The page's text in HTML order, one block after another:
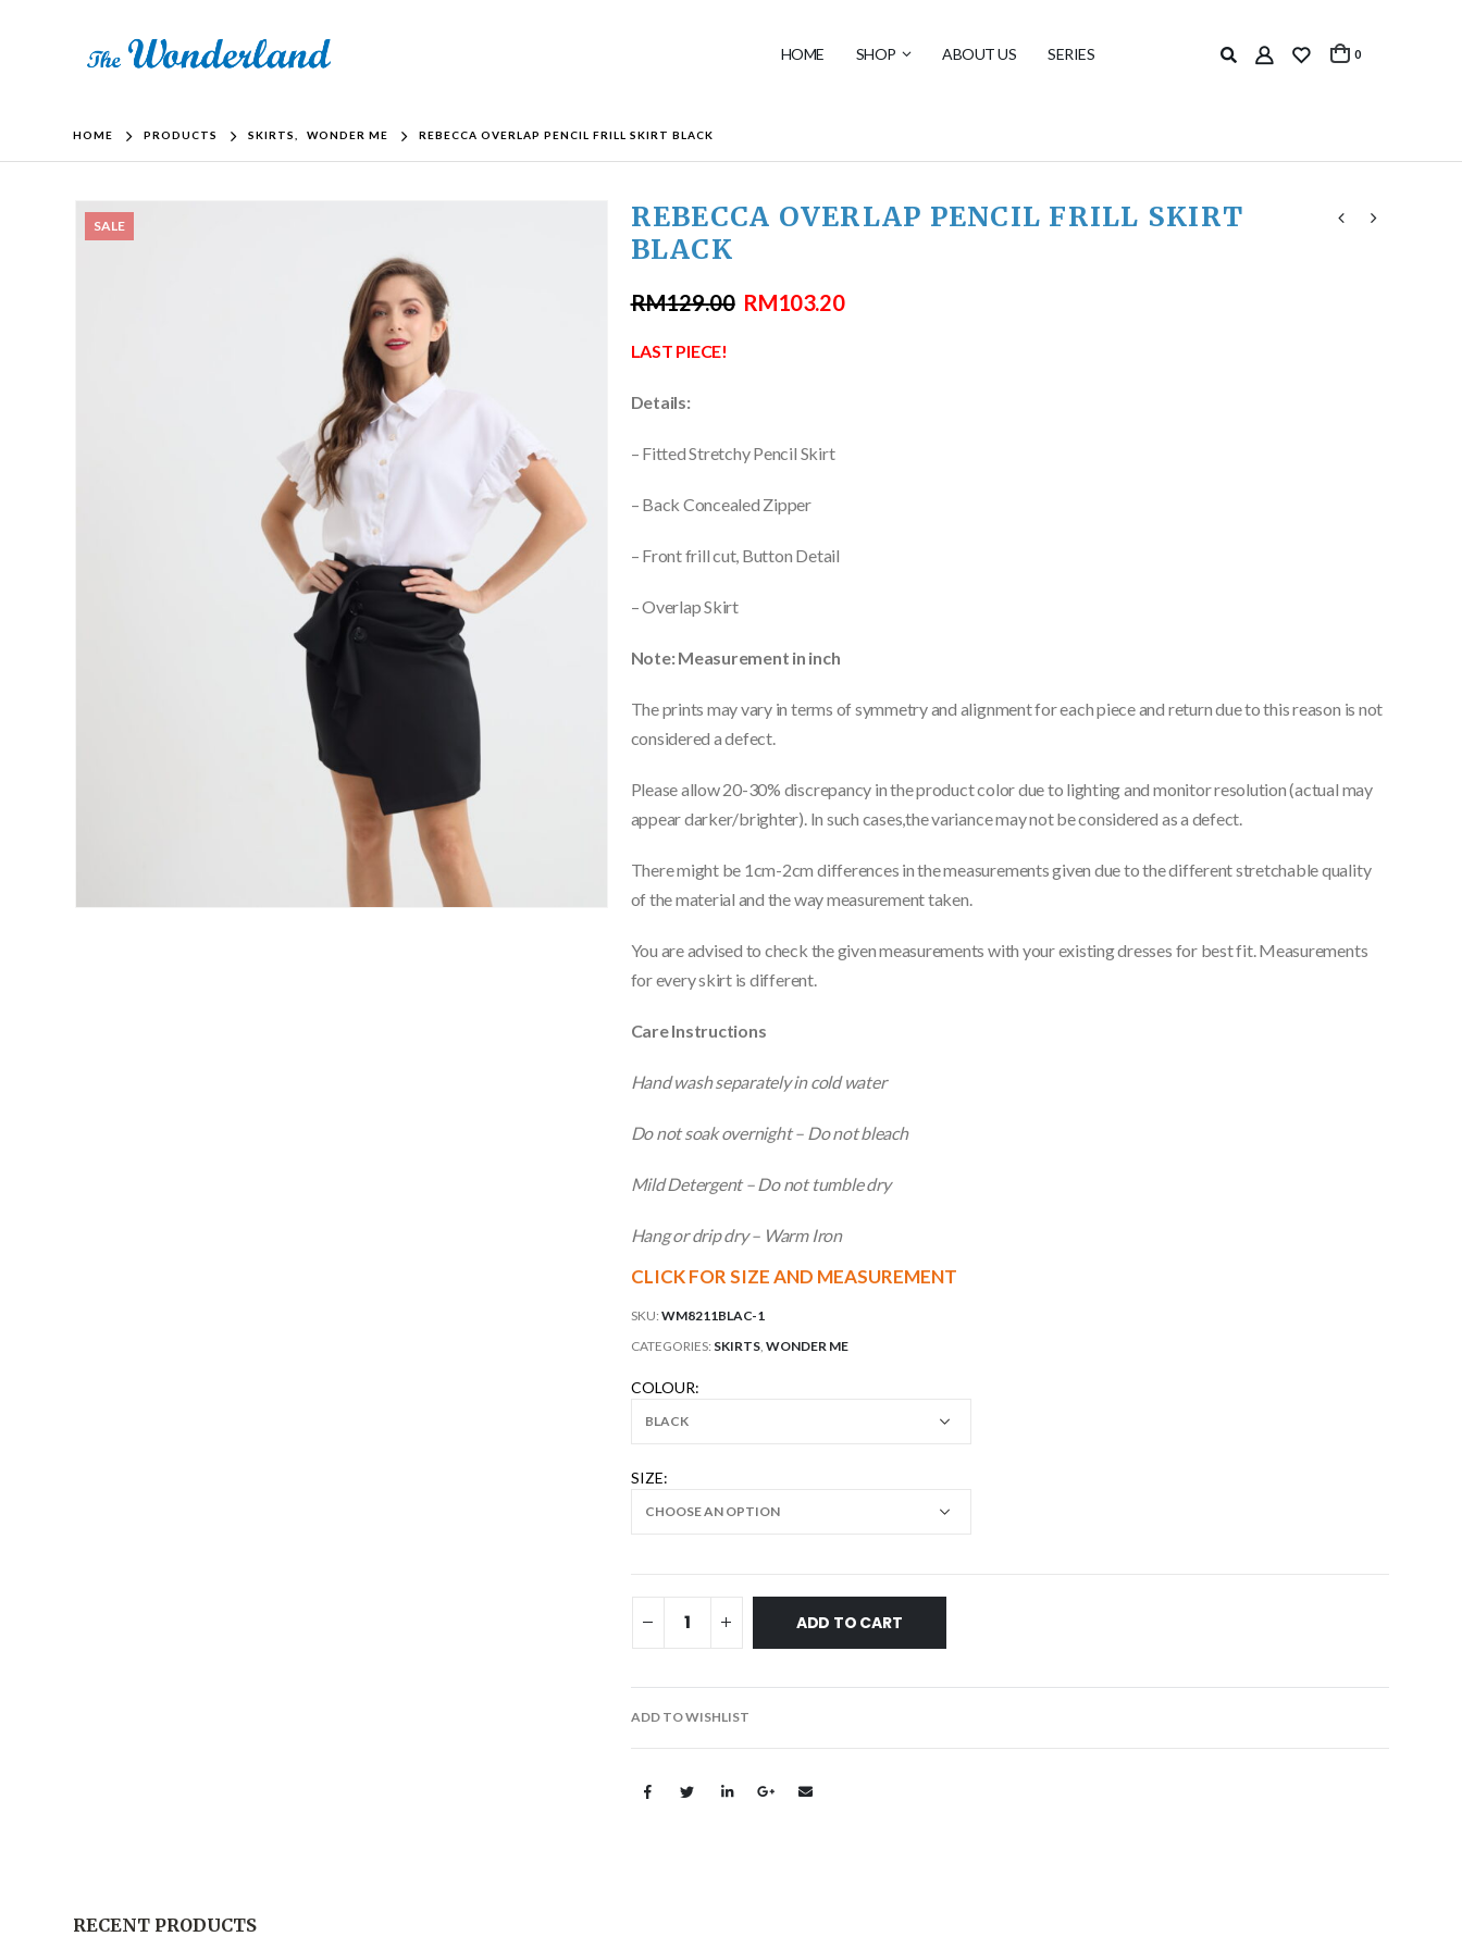
HOME SHOP ABOUT US SERIES 0
HOME PRODUCTS SKIRTS WONDER ME REBECCA OVERLAP PENCIL FRILL SKIRT BLACK
SALE
REBECCA OVERLAP PENCIL FRILL SKIRT
BLACK
RM129.00 RM103.20
LAST PIECE!
Details:
– Fitted Stretchy Pencil Skirt
– Back Concealed Zipper
– Front frill cut, Button Detail
– Overlap Skirt
Note: Measurement in inch
The prints may vary in terms of symmetry and alignment for each piece and return due to this reason is not
considered a defect.
Please allow 20-30% discrepancy in the product color due to lighting and monitor resolution (actual may
appear darker/brighter). In such cases,the variance may not be considered as a defect.
There might be 1cm-2cm differences in the measurements given due to the different stretchable quality
of the material and the way measurement taken.
You are advised to check the given measurements with your existing dresses for best fit. Measurements
for every skirt is different.
Care Instructions
Hand wash separately in cold water
Do not soak overnight – Do not bleach
Mild Detergent – Do not tumble dry
Hang or drip dry – Warm Iron
CLICK FOR SIZE AND MEASUREMENT
SKU: WM8211BLAC-1
CATEGORIES: SKIRTS, WONDER ME
COLOUR
SIZE
ADD TO CART
ADD TO WISHLIST
RECENT PRODUCTS